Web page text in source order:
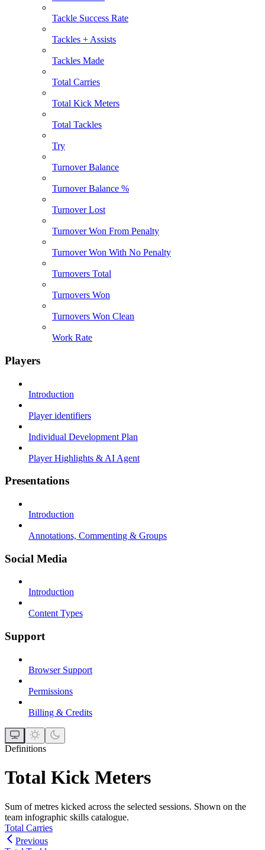
Tackle Success Rate
Tackles + Assists
Tackles Made
Total Carries
Total Kick Meters
Total Tackles
Try
Turnover Balance
Turnover Balance %
Turnover Lost
Turnover Won From Penalty
Turnover Won With No Penalty
Turnovers Total
Turnovers Won
Turnovers Won Clean
Work Rate
Players
Introduction
Player identifiers
Individual Development Plan
Player Highlights & AI Agent
Presentations
Introduction
Annotations, Commenting & Groups
Social Media
Introduction
Content Types
Support
Browser Support
Permissions
Billing & Credits
Definitions
Total Kick Meters
Sum of metres kicked across the selected sessions. Shown on the
team infographic skills catalogue.
Total Carries
Previous